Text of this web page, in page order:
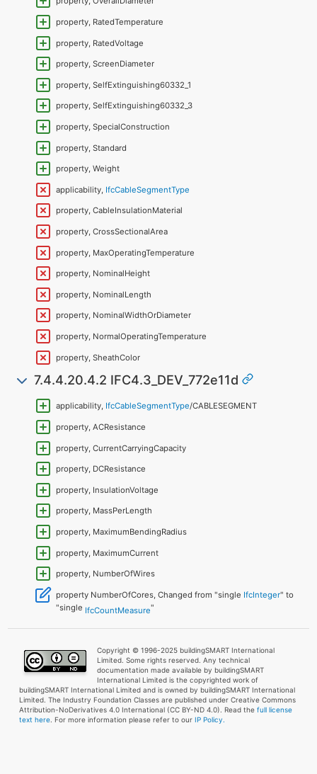
property, RatedTemperature
property, RatedVoltage
property, ScreenDiameter
property, SelfExtinguishing60332_1
property, SelfExtinguishing60332_3
property, SpecialConstruction
property, Standard
property, Weight
applicability, IfcCableSegmentType
property, CableInsulationMaterial
property, CrossSectionalArea
property, MaxOperatingTemperature
property, NominalHeight
property, NominalLength
property, NominalWidthOrDiameter
property, NormalOperatingTemperature
property, SheathColor
7.4.4.20.4.2 IFC4.3_DEV_772e11d
applicability, IfcCableSegmentType/CABLESEGMENT
property, ACResistance
property, CurrentCarryingCapacity
property, DCResistance
property, InsulationVoltage
property, MassPerLength
property, MaximumBendingRadius
property, MaximumCurrent
property, NumberOfWires
property NumberOfCores, Changed from "single IfcInteger" to
"single IfcCountMeasure"
Copyright © 1996-2025 buildingSMART International
Limited. Some rights reserved. Any technical
documentation made available by buildingSMART
International Limited is the copyrighted work of
buildingSMART International Limited and is owned by buildingSMART International
Limited. The Industry Foundation Classes are published under Creative Commons
Attribution-NoDerivatives 4.0 International (CC BY-ND 4.0). Read the full license
text here. For more information please refer to our IP Policy.